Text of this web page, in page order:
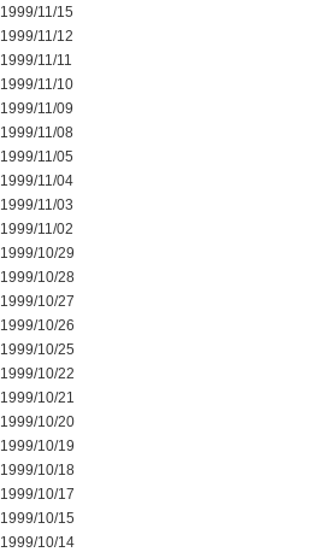
1999/11/15
1999/11/12
1999/11/11
1999/11/10
1999/11/09
1999/11/08
1999/11/05
1999/11/04
1999/11/03
1999/11/02
1999/10/29
1999/10/28
1999/10/27
1999/10/26
1999/10/25
1999/10/22
1999/10/21
1999/10/20
1999/10/19
1999/10/18
1999/10/17
1999/10/15
1999/10/14